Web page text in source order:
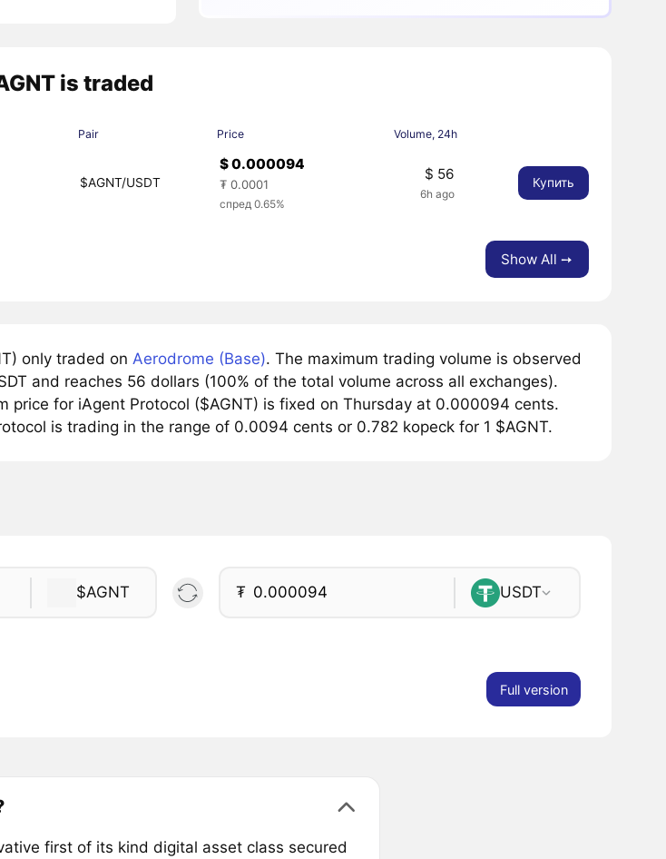
is traded
Pair Price Volume, 24h
$AGNT/USDT
$ 0.000094
₮ 0.0001
спред 0.65%
$ 56
6h ago
Купить
Show All ➙
only traded on Aerodrome (Base). The maximum trading volume is observed
and reaches 56 dollars (100% of the total volume across all exchanges).
price for iAgent Protocol ($AGNT) is fixed on Thursday at 0.000094 cents.
is trading in the range of 0.0094 cents or 0.782 kopeck for 1 $AGNT.
$AGNT ₮ USDT
Full version
first of its kind digital asset class secured